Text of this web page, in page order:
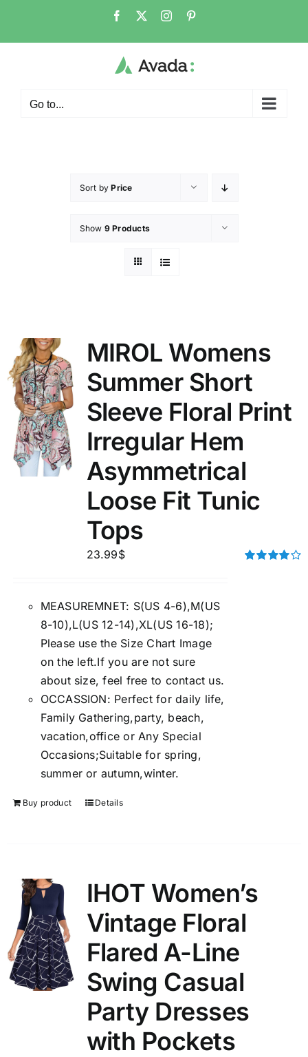
Go to...
Sort byPrice
Show 9 Products
MIROL Womens
Summer Short
Sleeve Floral Print
Irregular Hem
Asymmetrical
Loose Fit Tunic
Tops
23.99$
MEASUREMNET: S(US 4-6),M(US
8-10),L(US 12-14),XL(US 16-18);
Please use the Size Chart Image
on the left.If you are not sure
about size, feel free to contact us.
OCCASSION: Perfect for daily life,
Family Gathering,party, beach,
vacation,office or Any Special
Occasions;Suitable for spring,
summer or autumn,winter.
Buy product Details
IHOT Women’s
Vintage Floral
Flared A-Line
Swing Casual
Party Dresses
with Pockets